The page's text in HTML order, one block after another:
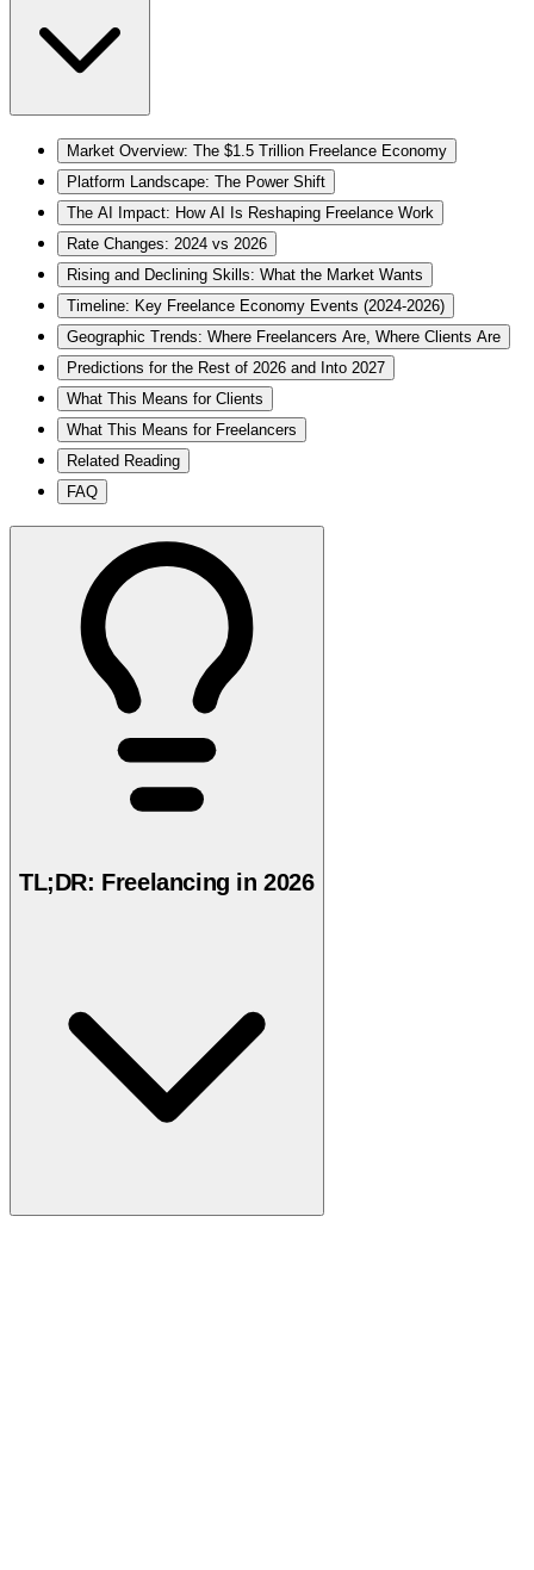
Market Overview: The $1.5 Trillion Freelance Economy
Platform Landscape: The Power Shift
The AI Impact: How AI Is Reshaping Freelance Work
Rate Changes: 2024 vs 2026
Rising and Declining Skills: What the Market Wants
Timeline: Key Freelance Economy Events (2024-2026)
Geographic Trends: Where Freelancers Are, Where Clients Are
Predictions for the Rest of 2026 and Into 2027
What This Means for Clients
What This Means for Freelancers
Related Reading
FAQ
TL;DR: Freelancing in 2026